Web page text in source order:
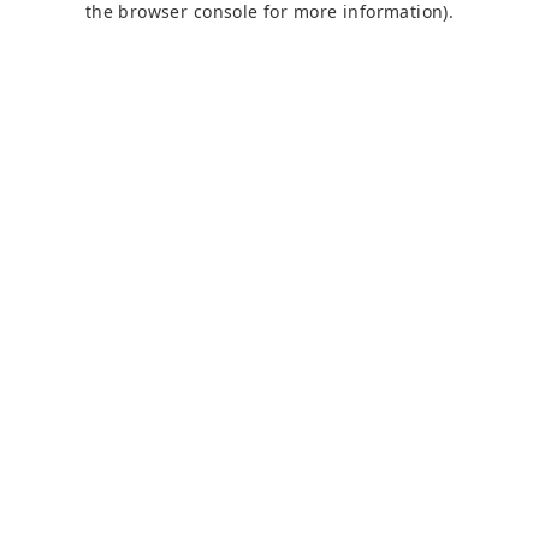
the browser console for more information).